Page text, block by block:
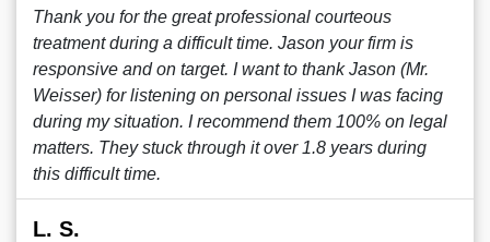
Thank you for the great professional courteous
treatment during a difficult time. Jason your firm is
responsive and on target. I want to thank Jason (Mr.
Weisser) for listening on personal issues I was facing
during my situation. I recommend them 100% on legal
matters. They stuck through it over 1.8 years during
this difficult time.
L. S.